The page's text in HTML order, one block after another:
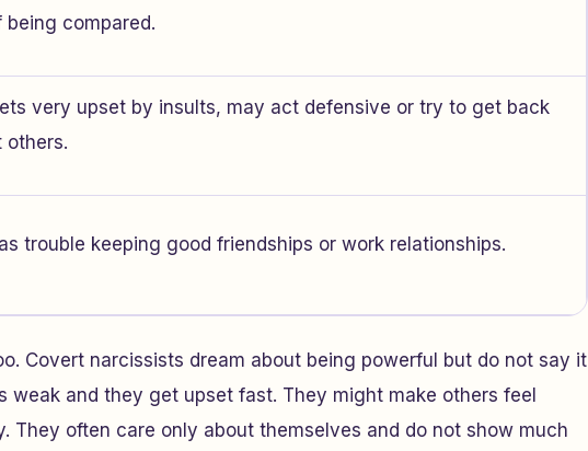
being compared.
very upset by insults, may act defensive or try to get back
others.
trouble keeping good friendships or work relationships.
Covert narcissists dream about being powerful but do not say it
weak and they get upset fast. They might make others feel
They often care only about themselves and do not show much